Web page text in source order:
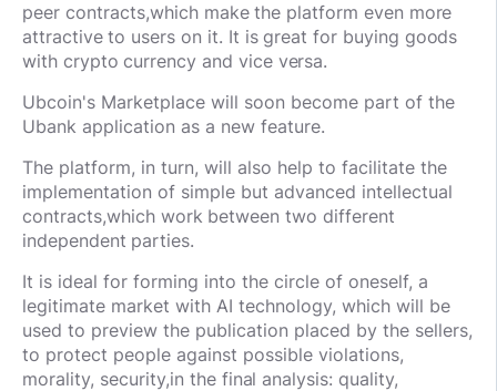
peer contracts,which make the platform even more
attractive to users on it. It is great for buying goods
with crypto currency and vice versa.
Ubcoin's Marketplace will soon become part of the
Ubank application as a new feature.
The platform, in turn, will also help to facilitate the
implementation of simple but advanced intellectual
contracts,which work between two different
independent parties.
It is ideal for forming into the circle of oneself, a
legitimate market with AI technology, which will be
used to preview the publication placed by the sellers,
to protect people against possible violations,
morality, security,in the final analysis: quality,